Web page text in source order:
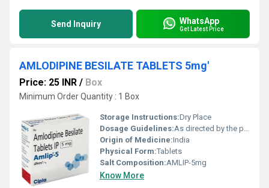
Send Inquiry WhatsApp
Get Latest Price
AMLODIPINE BESILATE TABLETS 5mg'
Price: 25 INR / Box
Minimum Order Quantity : 1 Box
Storage Instructions:Dry Place
Dosage Guidelines:As directed by the physician
Origin of Medicine:India
Physical Form:Tablets
Salt Composition:AMLIP-5mg
Know More